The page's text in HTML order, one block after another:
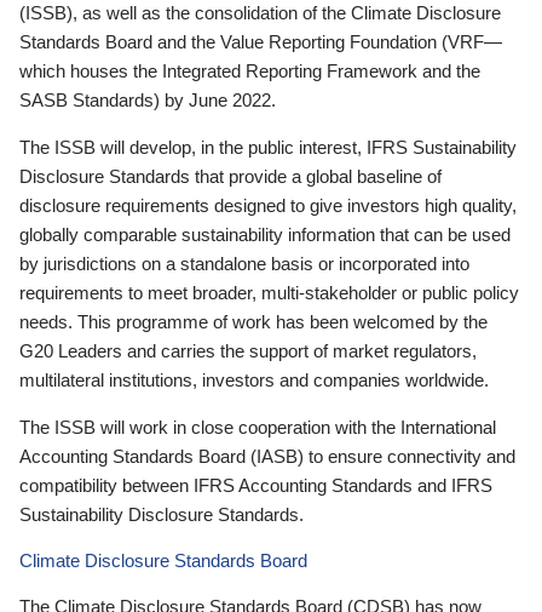
(ISSB), as well as the consolidation of the Climate Disclosure
Standards Board and the Value Reporting Foundation (VRF—
which houses the Integrated Reporting Framework and the
SASB Standards) by June 2022.
The ISSB will develop, in the public interest, IFRS Sustainability
Disclosure Standards that provide a global baseline of
disclosure requirements designed to give investors high quality,
globally comparable sustainability information that can be used
by jurisdictions on a standalone basis or incorporated into
requirements to meet broader, multi-stakeholder or public policy
needs. This programme of work has been welcomed by the
G20 Leaders and carries the support of market regulators,
multilateral institutions, investors and companies worldwide.
The ISSB will work in close cooperation with the International
Accounting Standards Board (IASB) to ensure connectivity and
compatibility between IFRS Accounting Standards and IFRS
Sustainability Disclosure Standards.
Climate Disclosure Standards Board
The Climate Disclosure Standards Board (CDSB) has now